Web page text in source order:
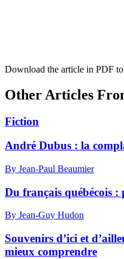
Download the article in PDF
Other Articles
Fiction
André Dubus : la
By Jean-Paul Beaumier
Du français québécois :
By Jean-Guy Hudon
Souvenirs d’ici et
mieux comprendre